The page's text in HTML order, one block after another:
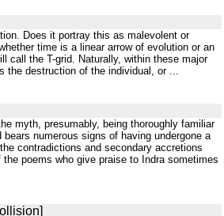
Does it portray this as malevolent or
time is a linear arrow of evolution or an
call the T-grid. Naturally, within these major
the destruction of the individual, or ...
myth, presumably, being thoroughly familiar
numerous signs of having undergone a
contradictions and secondary accretions
poems who give praise to Indra sometimes